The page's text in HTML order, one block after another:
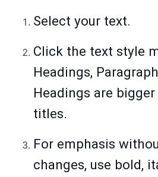
Select your text.
Click the text style
Headings,
Headings are
titles.
For emphasis
changes, use bold,